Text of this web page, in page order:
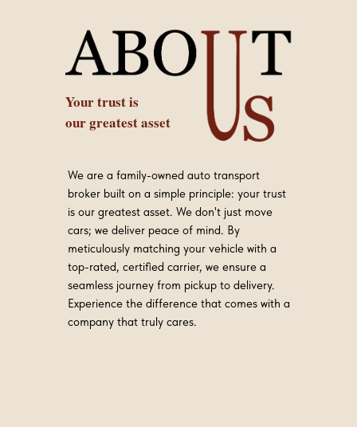
Your trust is
our greatest asset
We are a family-owned auto transport
broker built on a simple principle: your trust
is our greatest asset. We don't just move
cars; we deliver peace of mind. By
meticulously matching your vehicle with a
top-rated, certified carrier, we ensure a
seamless journey from pickup to delivery.
Experience the difference that comes with a
company that truly cares.